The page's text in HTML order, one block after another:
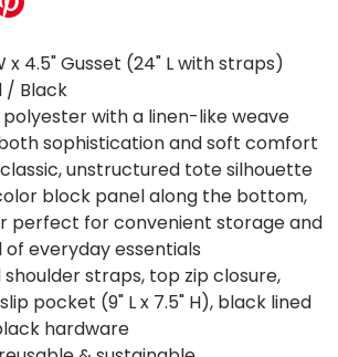
x 4.5" Gusset (24" L with straps)
/ Black
with a linen-like weave
sophistication and soft comfort
unstructured tote silhouette
block panel along the bottom,
perfect for convenient storage and
everyday essentials
shoulder straps, top zip closure,
pocket (9" L x 7.5" H), black lined
hardware